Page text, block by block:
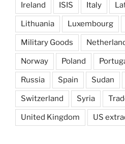
Ireland ISIS Italy
Lithuania Luxembourg
Military Goods
Norway Poland
Russia Spain Sudan
Switzerland Syria
United Kingdom US